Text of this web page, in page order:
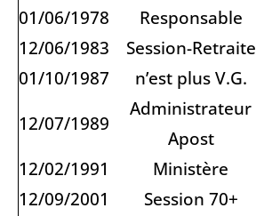
01/06/1978
Responsable
12/06/1983
Session-Retraite
01/10/1987
n’est plus V.G.
12/07/1989
Administrateur
Apost
12/02/1991
Ministère
12/09/2001
Session 70+